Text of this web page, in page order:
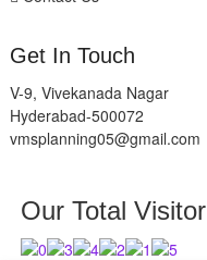
Get In Touch
V-9, Vivekanada Nagar
Hyderabad-500072
vmsplanning05@gmail.com
Our Total Visitor